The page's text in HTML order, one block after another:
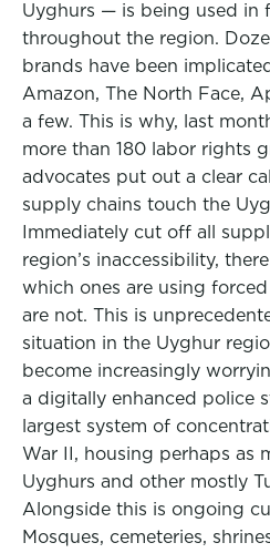
Uyghurs — is being used in
throughout the region.
brands have been
Amazon, The North Face,
a few. This is why, last
more than 180 labor rights
advocates put out a clear
supply chains touch the
Immediately cut off all
region’s inaccessibility,
which ones are using
are not. This is
situation in the Uyghur
become increasingly
a digitally enhanced police
largest system of
War II, housing perhaps as
Uyghurs and other mostly
Alongside this is ongoing
Mosques, cemeteries,